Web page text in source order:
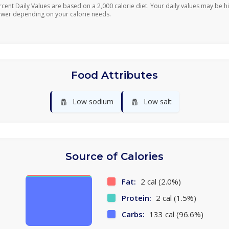
Daily Values are based on a 2,000 calorie diet. Your daily values may be
depending on your calorie needs.
Food Attributes
🧂 Low sodium 🧂 Low salt
Source of Calories
Fat: 2 cal (2.0%)
Protein: 2 cal (1.5%)
Carbs: 133 cal (96.6%)